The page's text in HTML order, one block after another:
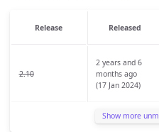
Release Released
2.10
2 years and 6
months ago
(17 Jan 2024)
Show more